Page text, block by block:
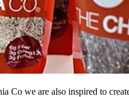
Co we are also inspired to